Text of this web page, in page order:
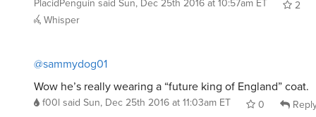
Whisper
Wow he’s really wearing a “future king of England” coat.
f00l said Sun, Dec 25th 2016 at 11:03am ET 0